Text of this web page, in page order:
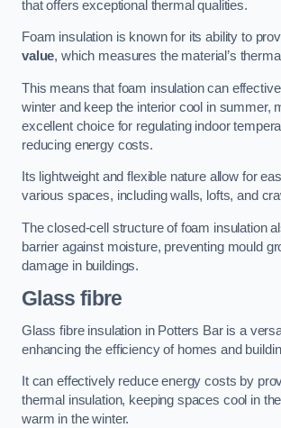
that offers exceptional thermal qualities.
Foam insulation is known for its ability to
value, which measures the material’s
This means that foam insulation can
winter and keep the interior cool in summer,
excellent choice for regulating indoor
reducing energy costs.
Its lightweight and flexible nature allow for
various spaces, including walls, lofts, and
The closed-cell structure of foam insulation
barrier against moisture, preventing mould
damage in buildings.
Glass fibre
Glass fibre insulation in Potters Bar is a
enhancing the efficiency of homes and
It can effectively reduce energy costs by
thermal insulation, keeping spaces cool in
warm in the winter.